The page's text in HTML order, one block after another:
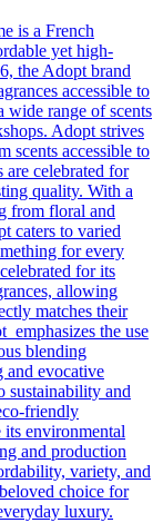
is a French
yet high-
the Adopt brand
accessible to
wide range of scents
Adopt strives
scents accessible to
are celebrated for
quality. With a
from floral and
caters to varied
for every
for its
allowing
matches their
emphasizes the use
blending
and evocative
sustainability and
friendly
environmental
and production
variety, and
choice for
luxury.